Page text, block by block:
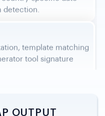
tool signature
OUTPUT